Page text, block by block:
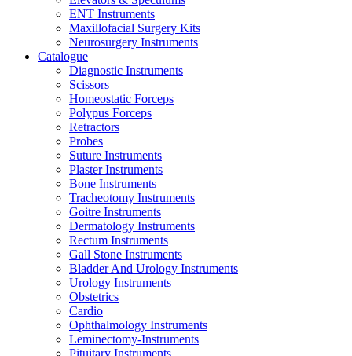
ENT Instruments
Maxillofacial Surgery Kits
Neurosurgery Instruments
Catalogue
Diagnostic Instruments
Scissors
Homeostatic Forceps
Polypus Forceps
Retractors
Probes
Suture Instruments
Plaster Instruments
Bone Instruments
Tracheotomy Instruments
Goitre Instruments
Dermatology Instruments
Rectum Instruments
Gall Stone Instruments
Bladder And Urology Instruments
Urology Instruments
Obstetrics
Cardio
Ophthalmology Instruments
Leminectomy-Instruments
Pituitary Instruments